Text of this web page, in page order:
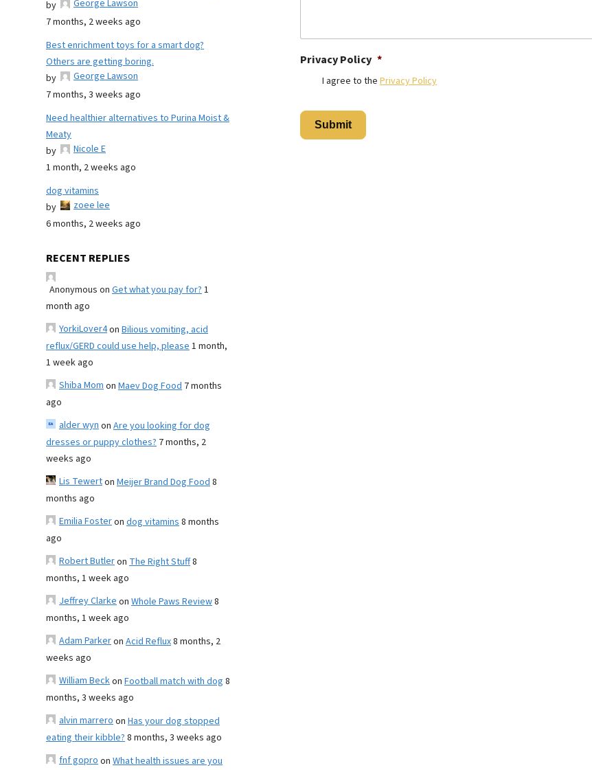
by
George Lawson
7 months, 2 weeks ago
Best enrichment toys for a smart dog?
Others are getting boring.
by
George Lawson
7 months, 3 weeks ago
Need healthier alternatives to Purina Moist &
Meaty
by
Nicole E
1 month, 2 weeks ago
dog vitamins
by
zoee lee
6 months, 2 weeks ago
RECENT REPLIES
Anonymous on Get what you pay for?1
month ago
YorkiLover4on Bilious vomiting, acid
reflux/GERD could use help, please1 month,
1 week ago
Shiba Momon Maev Dog Food 7 months
ago
alder wynon Are you looking for dog
dresses or puppy clothes? 7 months, 2
weeks ago
Lis Tewerton Meijer Brand Dog Food8
months ago
Emilia Fosteron dog vitamins8 months
ago
Robert Butleron The Right Stuff8
months, 1 week ago
Jeffrey Clarkeon Whole Paws Review8
months, 1 week ago
Adam Parkeron Acid Reflux8 months, 2
weeks ago
William Beckon Football match with dog 8
months, 3 weeks ago
alvin marreroon Has your dog stopped
eating their kibble?8 months, 3 weeks ago
fnf goproon What health issues are you
Privacy Policy *
I agree to the Privacy Policy